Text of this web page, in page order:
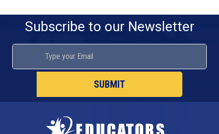
Subscribe to our Newsletter
SUBMIT